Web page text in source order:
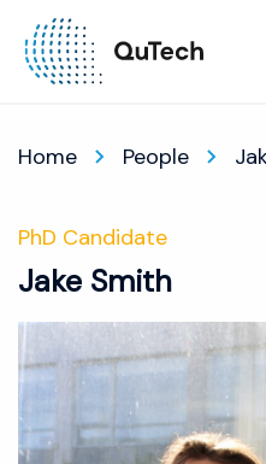
Home People
PhD Candidate
Jake Smith